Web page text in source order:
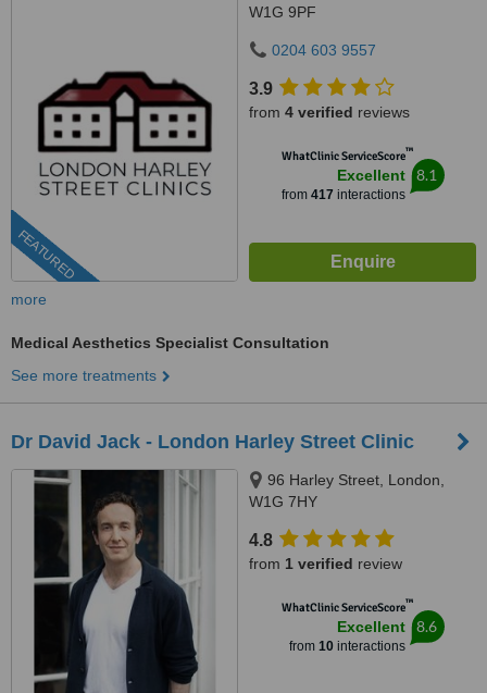
FEATURED
W1G 9PF
0204 603 9557
3.9
from 4 verified reviews
WhatClinic ServiceScore™
Excellent
from 417 interactions
8.1
more
Medical Aesthetics Specialist Consultation
See more treatments
Dr David Jack - London Harley Street Clinic
96 Harley Street, London,
W1G 7HY
4.8
from 1 verified review
WhatClinic ServiceScore™
Excellent
from 10interactions
8.6